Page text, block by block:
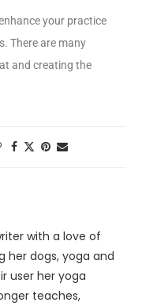
your practice
There are many
and creating the
with a love of
her dogs, yoga and
user her yoga
teaches,